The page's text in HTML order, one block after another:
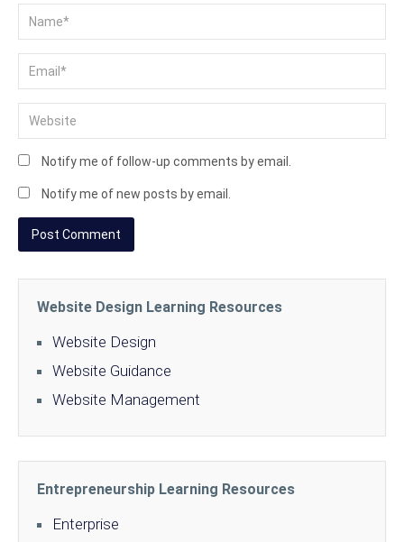
Notify me of follow-up comments by email.
Notify me of new posts by email.
Website Design Learning Resources
Website Design
Website Guidance
Website Management
Entrepreneurship Learning Resources
Enterprise